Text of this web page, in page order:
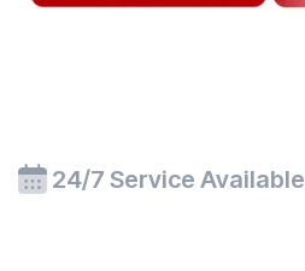
24/7 Service Available